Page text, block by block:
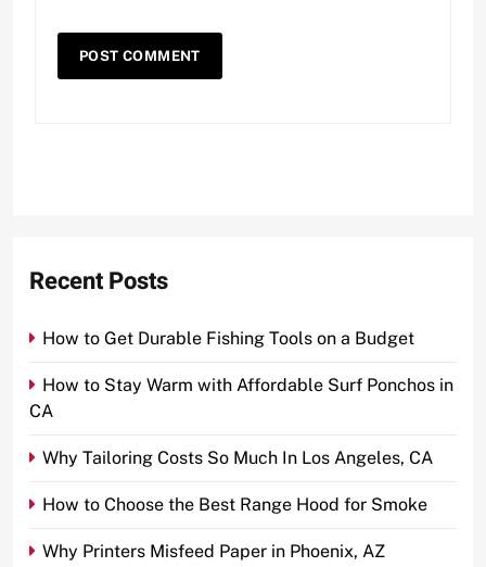
Recent Posts
How to Get Durable Fishing Tools on a Budget
How to Stay Warm with Affordable Surf Ponchos in
CA
Why Tailoring Costs So Much In Los Angeles, CA
How to Choose the Best Range Hood for Smoke
Why Printers Misfeed Paper in Phoenix, AZ